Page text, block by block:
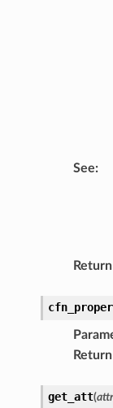
See:
get_att(